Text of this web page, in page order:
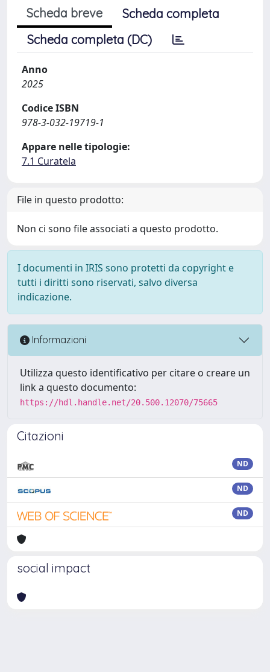
Scheda breve
Scheda completa
Scheda completa (DC)
Anno
2025
Codice ISBN
978-3-032-19719-1
Appare nelle tipologie:
7.1 Curatela
File in questo prodotto:
Non ci sono file associati a questo prodotto.
I documenti in IRIS sono protetti da copyright e
tutti i diritti sono riservati, salvo diversa
indicazione.
Informazioni
Utilizza questo identificativo per citare o creare un
link a questo documento:
https://hdl.handle.net/20.500.12070/75665
Citazioni
ND
ND
ND
social impact